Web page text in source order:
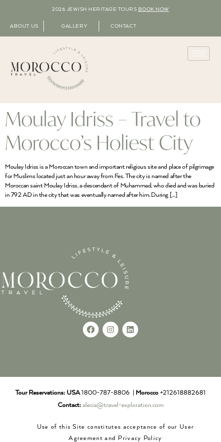
2026 JEWISH HERITAGE TOURS BOOK NOW
ABOUT US GALLERY CONTACT
Moulay Idriss – Travel to
Morocco’s Holiest City
Moulay Idriss is a Moroccan town and important religious site and place of pilgrimage
for Muslims located just an hour away from Fes. The city is named after the
Moroccan saint Moulay Idriss, a descendant of Muhammad, who died and was buried
in 792 AD in the city that was eventually named after him. During […]
Tour Reservations: USA1800-787-8806 | Morocco +212618882681
Contact: alecia@travel-exploration.com
Use of this Site constitutes acceptance of our User
Agreement and Privacy Policy